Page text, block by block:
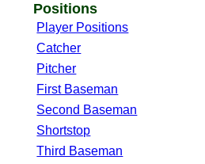
Positions
Player Positions
Catcher
Pitcher
First Baseman
Second Baseman
Shortstop
Third Baseman